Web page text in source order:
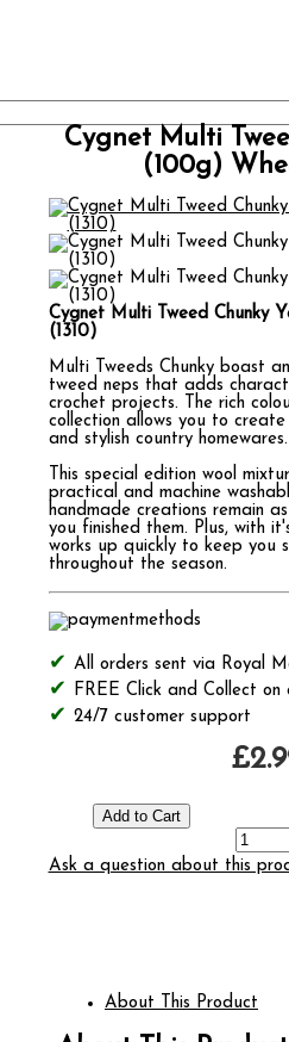
Cygnet Multi
(100g)
Cygnet Multi Tweed Chunky
(1310)
Multi Tweeds Chunky boast
tweed neps that adds
crochet projects. The rich
collection allows you to create
and stylish country homewares.
This special edition wool
practical and machine
handmade creations remain
you finished them. Plus, with
works up quickly to keep you
throughout the season.
All orders sent via Royal
FREE Click and Collect on
24/7 customer support
Ask a question about this
About This Product